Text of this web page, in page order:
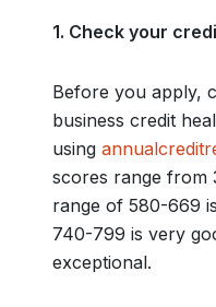
1. Check your
Before you apply,
business credit
using
scores range from
range of 580-669
740-799 is very
exceptional.